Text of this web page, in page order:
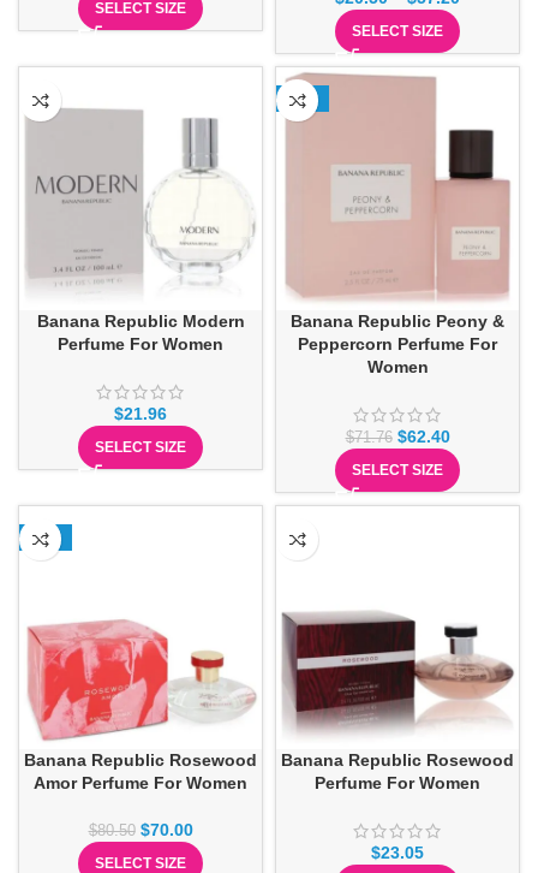
SELECT SIZE
SELECT SIZE
Banana Republic Modern
Perfume For Women
$21.96
SELECT SIZE
-13%
Banana Republic Peony &
Peppercorn Perfume For
Women
$71.76 $62.40
SELECT SIZE
-13%
Banana Republic Rosewood
Amor Perfume For Women
$80.50 $70.00
SELECT SIZE
Banana Republic Rosewood
Perfume For Women
$23.05